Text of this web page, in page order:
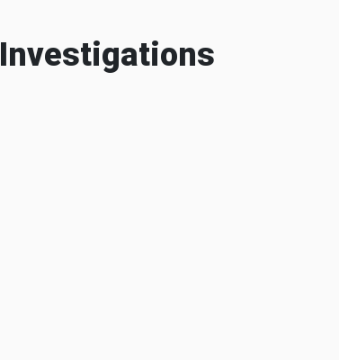
Investigations